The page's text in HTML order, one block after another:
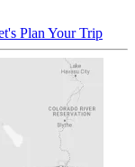
Plan Your Trip